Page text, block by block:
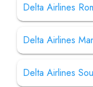
Delta Airlines
Delta Airlines
Delta Airlines